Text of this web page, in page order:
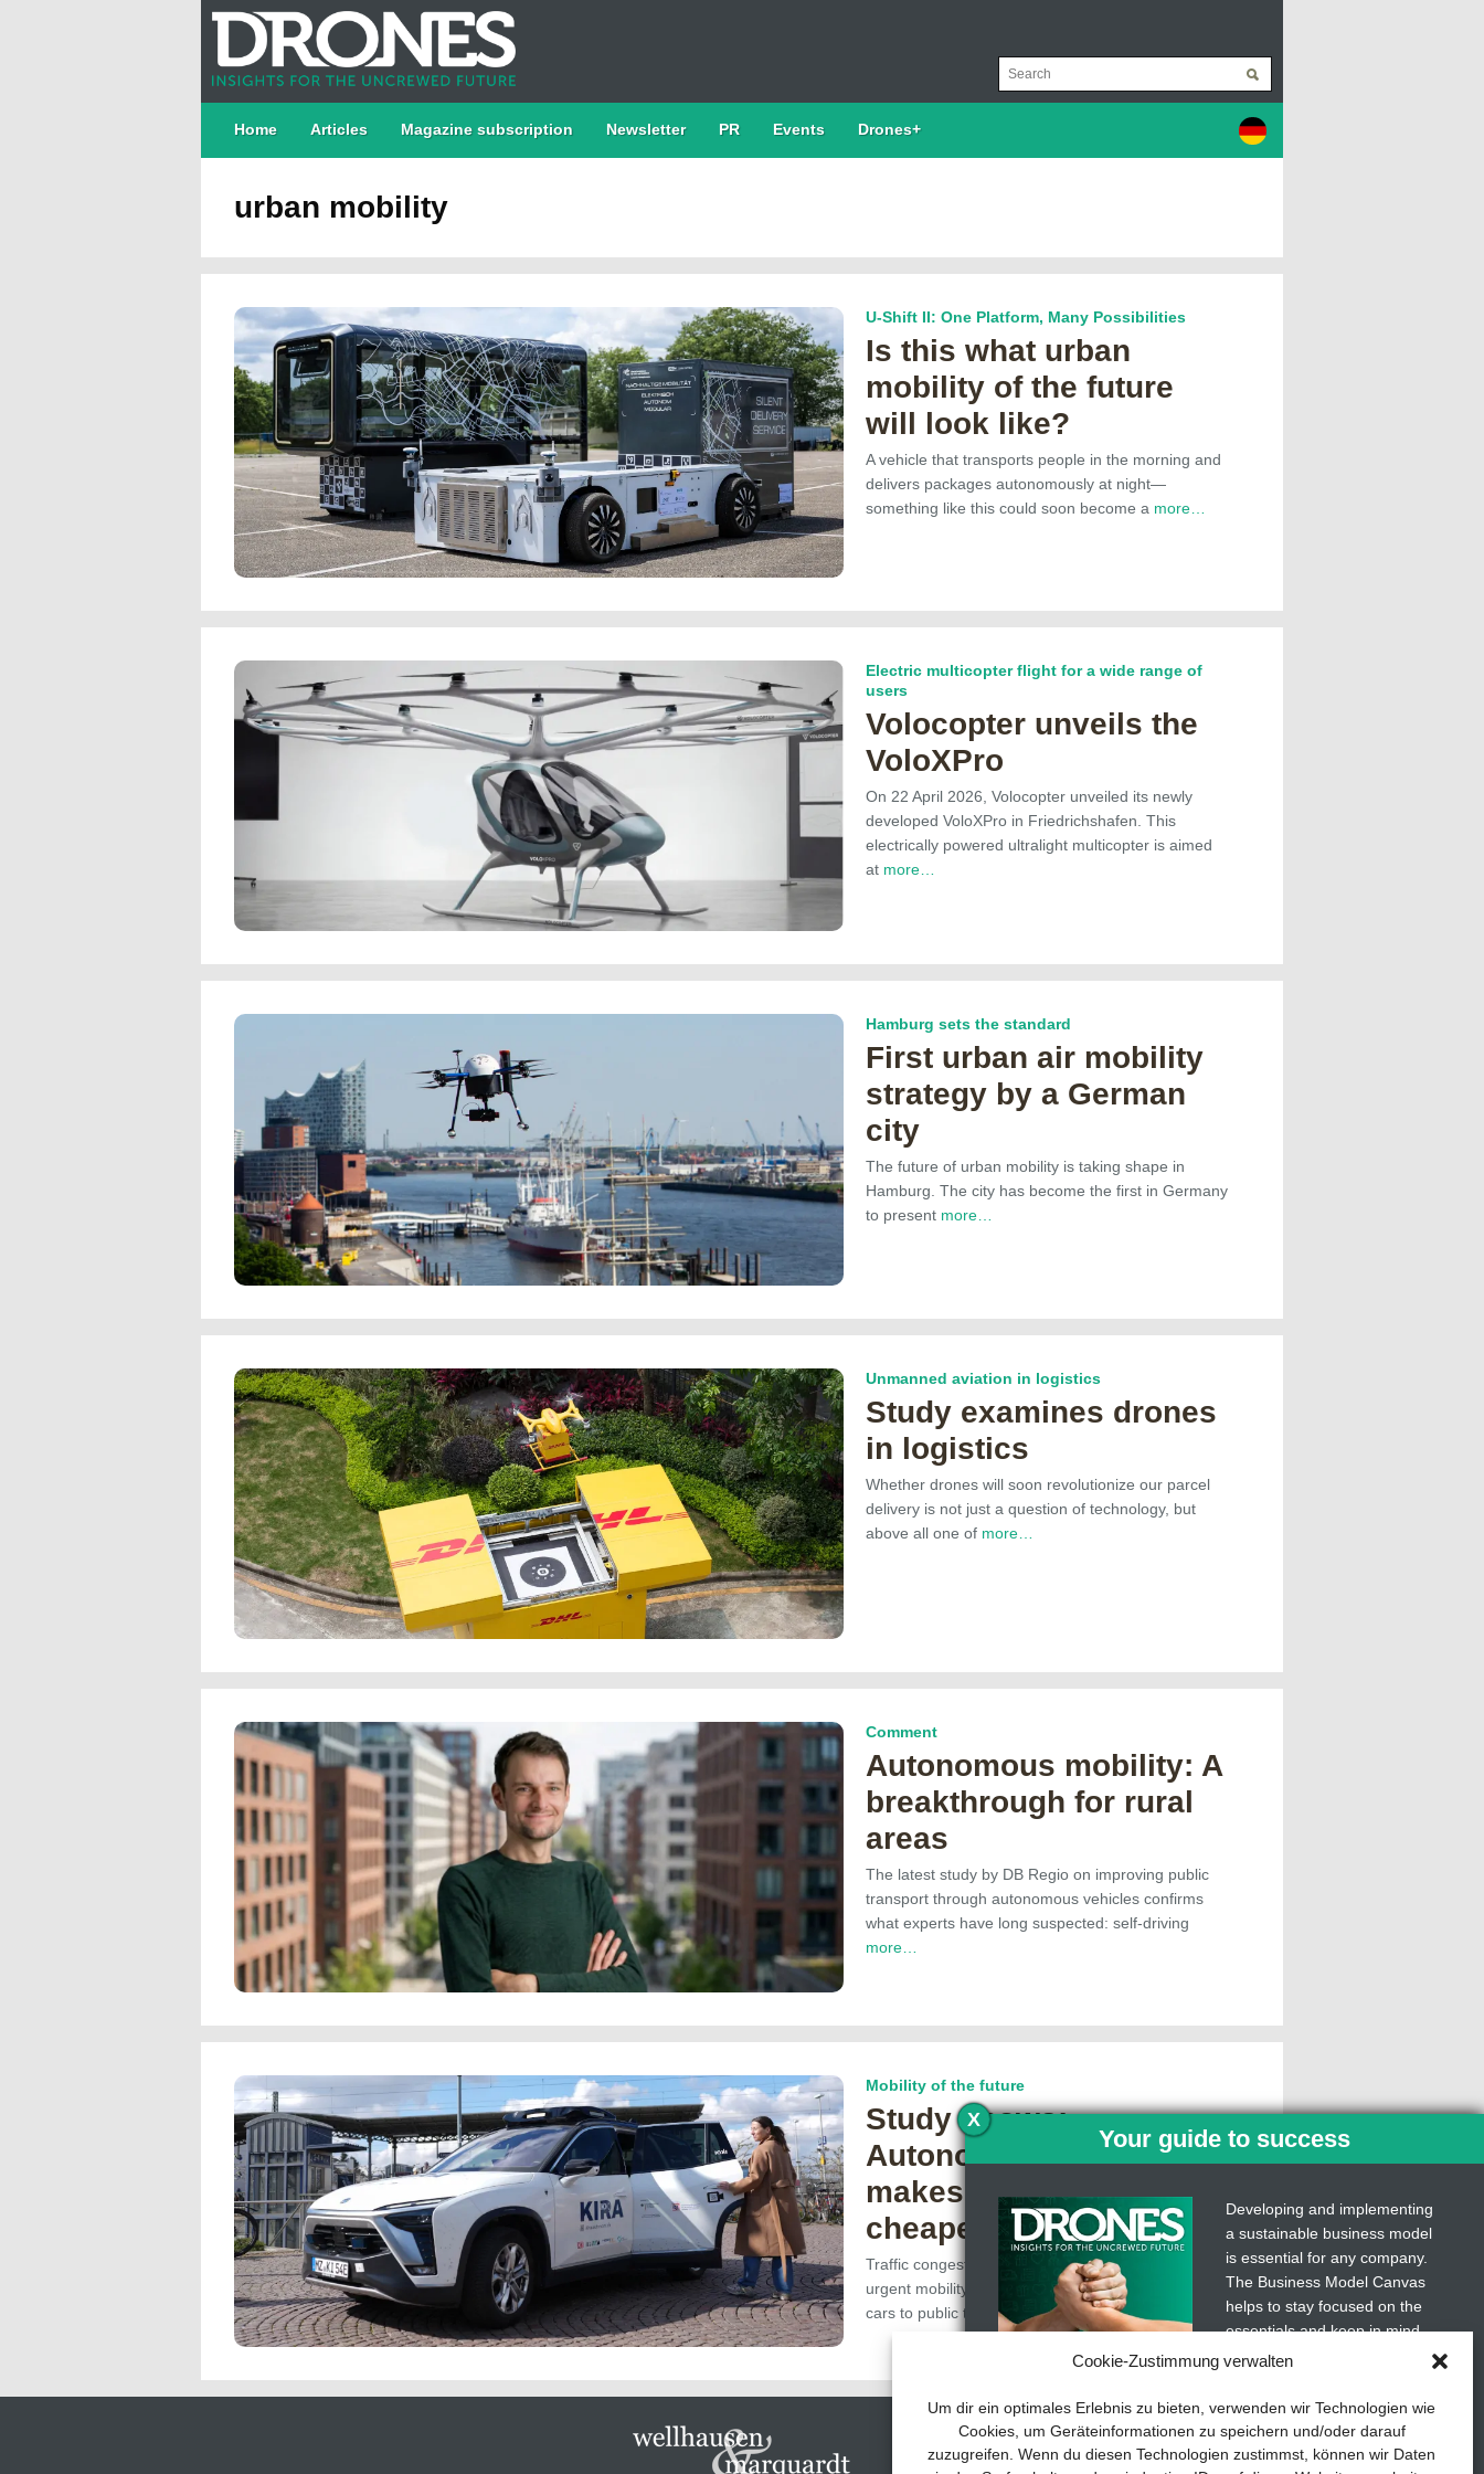
Cookie-Zustimmung verwalten
Um dir ein optimales Erlebnis zu bieten, verwenden wir Technologien wie
Cookies, um Geräteinformationen zu speichern und/oder darauf
zuzugreifen. Wenn du diesen Technologien zustimmst, können wir Daten
Home Articles Magazine subscription Newsletter PR Events Drones+
urban mobility
U-Shift II: One Platform, Many Possibilities
Is this what urban
mobility of the future
will look like?
A vehicle that transports people in the morning and
delivers packages autonomously at night—
something like this could soon become a more…
Electric multicopter flight for a wide range of
users
Volocopter unveils the
VoloXPro
On 22 April 2026, Volocopter unveiled its newly
developed VoloXPro in Friedrichshafen. This
electrically powered ultralight multicopter is aimed
at more…
Hamburg sets the standard
First urban air mobility
strategy by a German
city
The future of urban mobility is taking shape in
Hamburg. The city has become the first in Germany
to present more…
Unmanned aviation in logistics
Study examines drones
in logistics
Whether drones will soon revolutionize our parcel
delivery is not just a question of technology, but
above all one of more…
Comment
Autonomous mobility: A
breakthrough for rural
areas
The latest study by DB Regio on improving public
transport through autonomous vehicles confirms
what experts have long suspected: self-driving
more…
Mobility of the future
Study shows:
Autonomous driving
makes public transport
cheaper and better
Traffic congestion in urban centers calls for an
urgent mobility revolution. Switching from private
cars to public transport is becomingmore…
X
Your guide to success
Developing and implementing
a sustainable business model
is essential for any company.
The Business Model Canvas
helps to stay focused on the
essentials and keep in mind
what really matters.
Subscribe to our free
newsletter services and
download the comprehensive